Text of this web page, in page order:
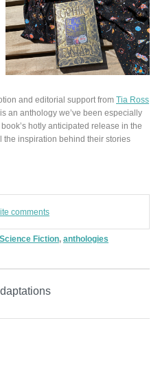
and editorial support from Tia Ross
is an anthology we’ve been especially
hotly anticipated release in the
the inspiration behind their stories
comments
Science Fiction, anthologies